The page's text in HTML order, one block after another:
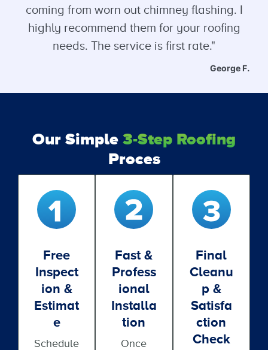
coming from worn out chimney flashing. I
highly recommend them for your roofing
needs. The service is first rate."
George F.
Our Simple 3-Step Roofing
Proces
Free
Inspect
Ion &
Estimat
E
Schedule
Fast &
Profess
Ional
Installa
Tion
Once
Final
Cleanu
P &
Satisfa
Ction
Check